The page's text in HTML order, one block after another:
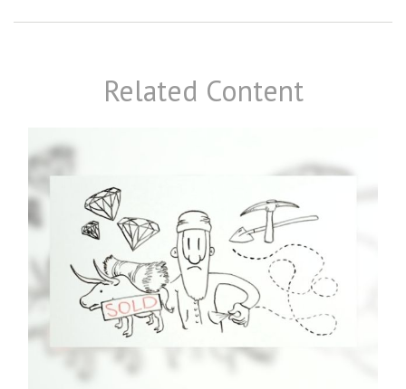
Related Content